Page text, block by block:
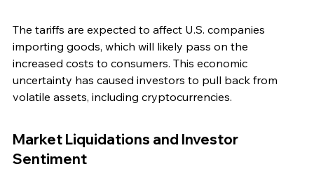
The tariffs are expected to affect U.S. companies
importing goods, which will likely pass on the
increased costs to consumers. This economic
uncertainty has caused investors to pull back from
volatile assets, including cryptocurrencies.
Market Liquidations and Investor
Sentiment